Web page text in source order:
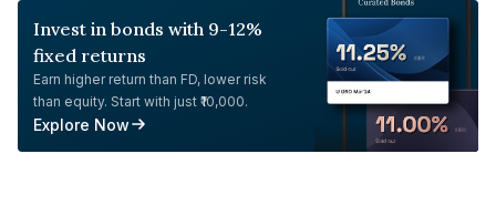
Invest in bonds with 9-12%
fixed returns
Earn higher return than FD, lower risk
than equity. Start with just ₹10,000.
Explore Now